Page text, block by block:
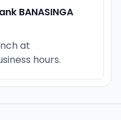
BANASINGA
at
hours.